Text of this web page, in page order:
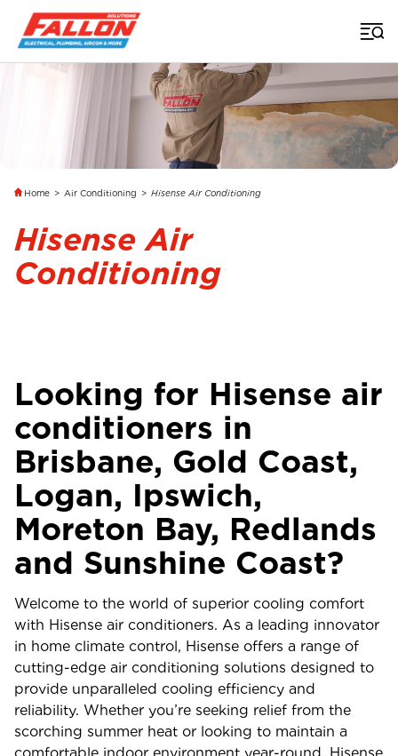
Home > Air Conditioning > Hisense Air Conditioning
Hisense Air
Conditioning
Looking for Hisense air
conditioners in
Brisbane, Gold Coast,
Logan, Ipswich,
Moreton Bay, Redlands
and Sunshine Coast?
Welcome to the world of superior cooling comfort
with Hisense air conditioners. As a leading innovator
in home climate control, Hisense offers a range of
cutting-edge air conditioning solutions designed to
provide unparalleled cooling efficiency and
reliability. Whether you’re seeking relief from the
scorching summer heat or looking to maintain a